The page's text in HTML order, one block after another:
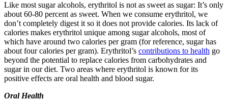
Like most sugar alcohols, erythritol is not as sweet as sugar: It’s only
about 60-80 percent as sweet. When we consume erythritol, we
don’t completely digest it so it does not provide calories. Its lack of
calories makes erythritol unique among sugar alcohols, most of
which have around two calories per gram (for reference, sugar has
about four calories per gram). Erythritol’s contributions to health go
beyond the potential to replace calories from carbohydrates and
sugar in our diet. Two areas where erythritol is known for its
positive effects are oral health and blood sugar.
Oral Health